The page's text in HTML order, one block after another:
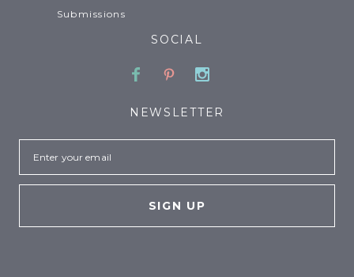
Submissions
SOCIAL
Facebook
PinterestInstagram
NEWSLETTER